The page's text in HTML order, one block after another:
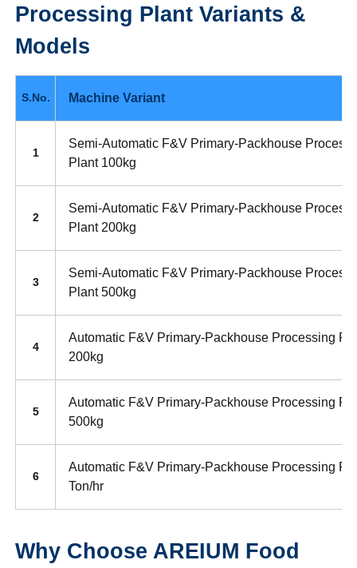
Processing Plant Variants &
Models
S.No. Machine Variant
1
Semi-Automatic F&V Primary-Packhouse
Plant 100kg
2
Semi-Automatic F&V Primary-Packhouse
Plant 200kg
3
Semi-Automatic F&V Primary-Packhouse
Plant 500kg
4
Automatic F&V Primary-Packhouse Processing
200kg
5
Automatic F&V Primary-Packhouse Processing
500kg
6
Automatic F&V Primary-Packhouse Processing
Ton/hr
Why Choose AREIUM Food